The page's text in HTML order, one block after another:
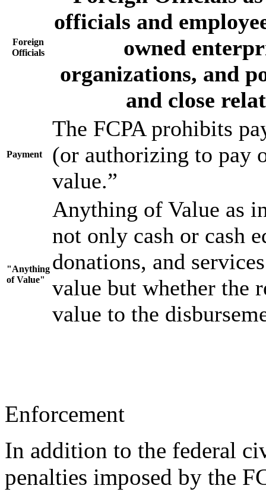
Foreign
Officials
officials and
owned
organizations, and
and close
Payment
The FCPA prohibits
(or authorizing to pay
value.”
"Anything
of Value"
Anything of Value as
not only cash or cash
donations, and
value but whether the
value to the
Enforcement
In addition to the federal
penalties imposed by the